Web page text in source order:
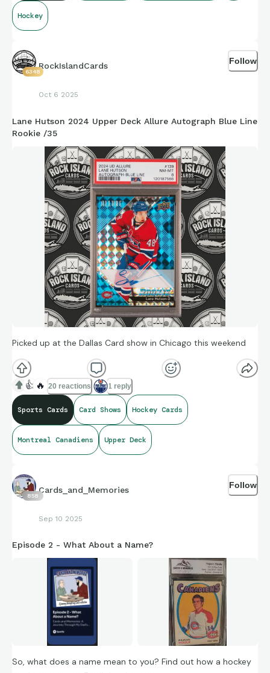
Hockey
6348
RockIslandCards
Oct 6 2025
Follow
Lane Hutson 2024 Upper Deck Allure Autograph Blue Line
Rookie /35
Picked up at the Dallas Card show in Chicago this weekend
👍 🔥 20 reactions 1 reply
Sports Cards Card Shows Hockey Cards
Montreal Canadiens Upper Deck
858
Cards_and_Memories
Sep 10 2025
Follow
Episode 2 - What About a Name?
So, what does a name mean to you? Find out how a hockey